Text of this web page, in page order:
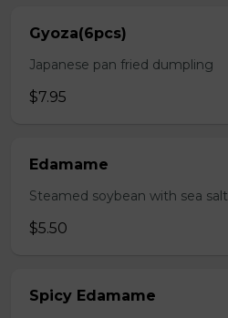
Gyoza(6pcs)
Japanese pan fried dumpling
$7.95
Edamame
Steamed soybean with sea salt
$5.50
Spicy Edamame